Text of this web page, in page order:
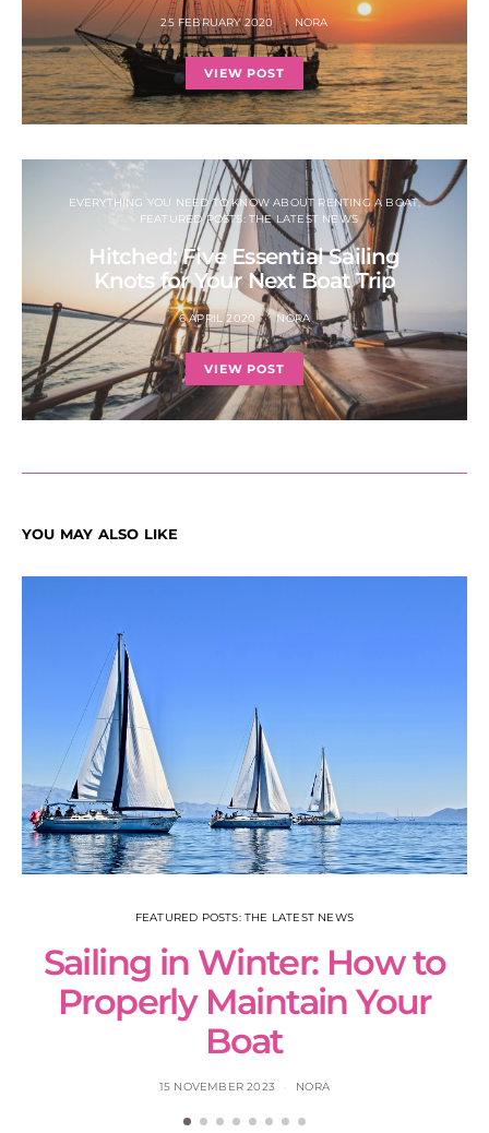
25 FEBRUARY 2020 NORA
VIEW POST
EVERYTHING YOU NEED TO KNOW ABOUT RENTING A BOAT
FEATURED POSTS: THE LATEST NEWS
Hitched: Five Essential Sailing
Knots for Your Next Boat Trip
6 APRIL 2020 NORA
VIEW POST
YOU MAY ALSO LIKE
FEATURED POSTS: THE LATEST NEWS
Sailing in Winter: How to
Properly Maintain Your
Boat
15 NOVEMBER 2023 NORA